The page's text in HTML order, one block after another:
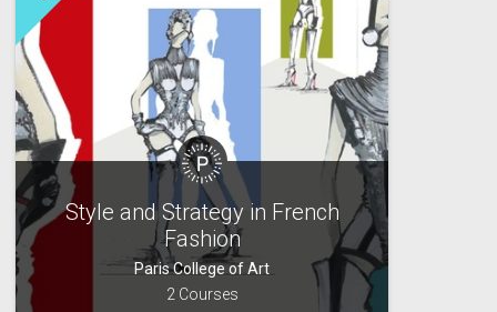
Style and Strategy in French
Fashion
Paris College of Art
2 Courses